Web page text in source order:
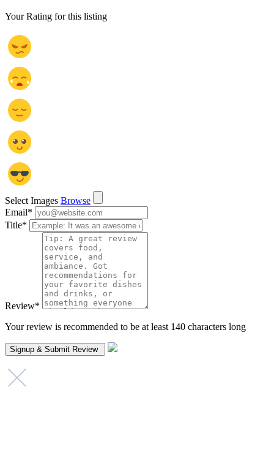
Your Rating for this listing
Select Images Browse
Email*
Title*
Review*
Your review is recommended to be at least 140 characters long